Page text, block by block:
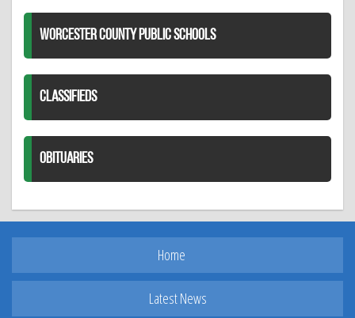
WORCESTER COUNTY PUBLIC SCHOOLS
CLASSIFIEDS
OBITUARIES
Home
Latest News